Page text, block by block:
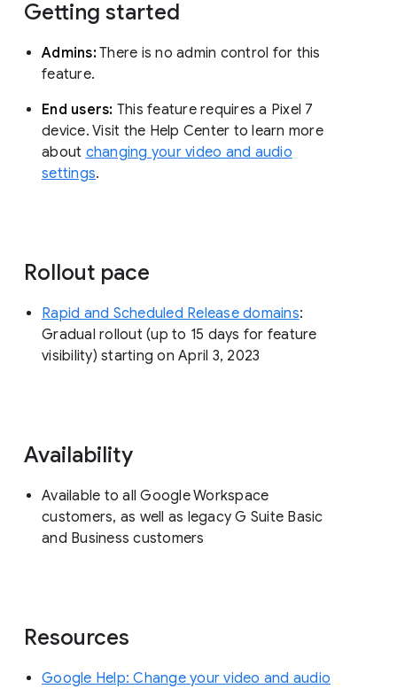
Getting started
Admins:There is no admin control for this
feature.
End users: This feature requires a Pixel 7
device. Visit the Help Center to learn more
about changing your video and audio
settings.
Rollout pace
Rapid and Scheduled Release domains:
Gradual rollout (up to 15 days for feature
visibility) starting on April 3, 2023
Availability
Available to all Google Workspace
customers, as well as legacy G Suite Basic
and Business customers
Resources
Google Help: Change your video and audio